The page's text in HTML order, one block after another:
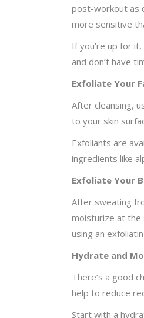
post-workout as
more sensitive
If you’re up for
and don’t have
Exfoliate Your
After cleansing,
to your skin
Exfoliants are
ingredients like
Exfoliate Your
After sweating
moisturize at the
using an
Hydrate and
There’s a good
help to reduce
Start with a